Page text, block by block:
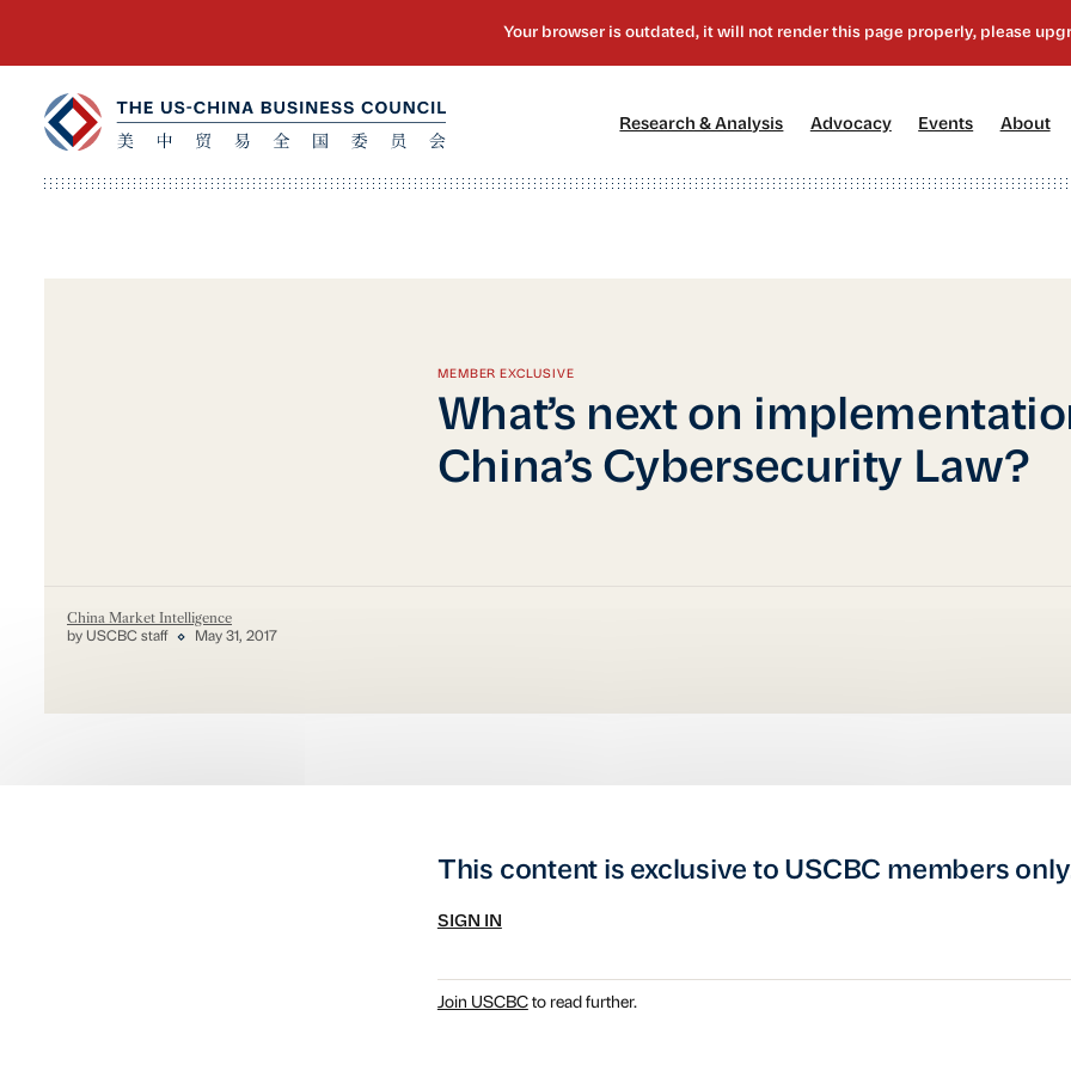
Research & Analysis Advocacy[2] Events About
MEMBER EXCLUSIVE
What’s next on
China’s Cybersecurity Law?
China Market Intelligence
by USCBC staff May 31, 2017
This content is exclusive to USCBC members
SIGN IN
Join USCBCto read further.